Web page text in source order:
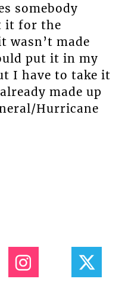
somebody
it for the
wasn’t made
put it in my
I have to take it
made up
Hurricane